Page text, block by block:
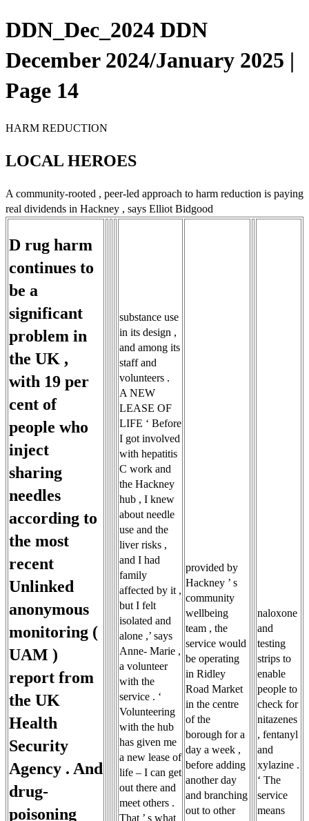
DDN_Dec_2024 DDN
December 2024/January 2025 |
Page 14
HARM REDUCTION
LOCAL HEROES
A community-rooted , peer-led approach to harm reduction is paying
real dividends in Hackney , says Elliot Bidgood
D rug harm
continues to
be a
significant
problem in
the UK ,
with 19 per
cent of
people who
inject
sharing
needles
according to
the most
recent
Unlinked
anonymous
monitoring (
UAM )
report from
the UK
Health
Security
Agency . And
drug-
poisoning
substance use
in its design ,
and among its
staff and
volunteers .
A NEW
LEASE OF
LIFE ‘ Before
I got involved
with hepatitis
C work and
the Hackney
hub , I knew
about needle
use and the
liver risks ,
and I had
family
affected by it ,
but I felt
isolated and
alone ,’ says
Anne- Marie ,
a volunteer
with the
service . ‘
Volunteering
with the hub
has given me
a new lease of
life – I can get
out there and
meet others .
That ’ s what
provided by
Hackney ’ s
community
wellbeing
team , the
service would
be operating
in Ridley
Road Market
in the centre
of the
borough for a
day a week ,
before adding
another day
and branching
out to other
naloxone
and
testing
strips to
enable
people to
check for
nitazenes
, fentanyl
and
xylazine .
‘ The
service
means